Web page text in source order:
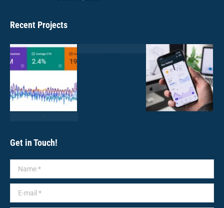
Recent Projects
Get in Touch!
Name *
E-mail *